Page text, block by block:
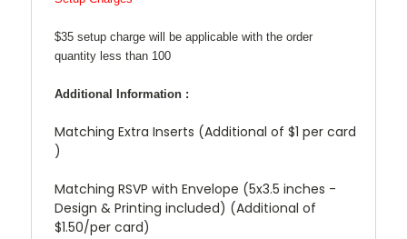
$35 setup charge will be applicable with the order
quantity less than 100
Additional Information :
Matching Extra Inserts (Additional of $1 per card
)
Matching RSVP with Envelope (5x3.5 inches -
Design & Printing included) (Additional of
$1.50/per card)